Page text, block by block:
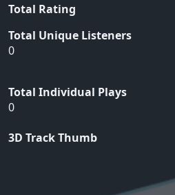
Total Rating
Total Unique Listeners
0
Total Individual Plays
0
3D Track Thumb